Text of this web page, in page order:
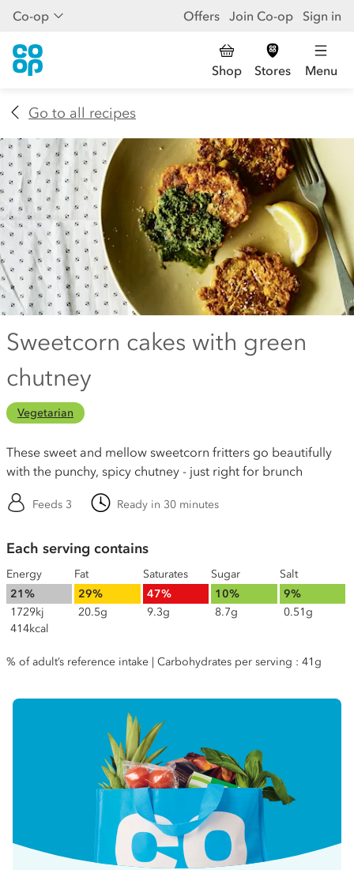
Co-op Offers Join Co-op Sign in
Shop Stores Menu
Go to all recipes
Sweetcorn cakes with green
chutney
Vegetarian
These sweet and mellow sweetcorn fritters go beautifully
with the punchy, spicy chutney - just right for brunch
Feeds 3 Ready in 30 minutes
Each serving contains
Energy
21%
1729kj
414kcal
Fat
29%
20.5g
Saturates
47%
9.3g
Sugar
10%
8.7g
Salt
9%
0.51g
% of adult’s reference intake | Carbohydrates per serving : 41g